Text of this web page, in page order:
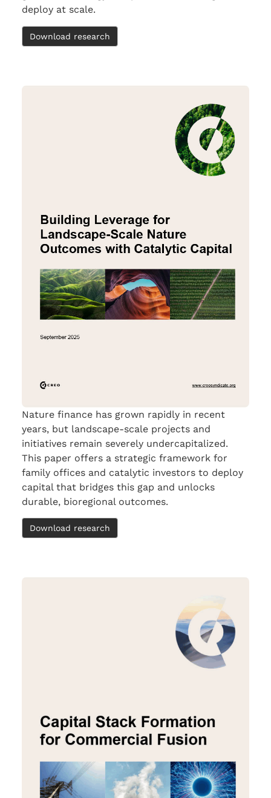
deploy at scale.
Download research
Nature finance has grown rapidly in recent
years, but landscape-scale projects and
initiatives remain severely undercapitalized.
This paper offers a strategic framework for
family offices and catalytic investors to deploy
capital that bridges this gap and unlocks
durable, bioregional outcomes.
Download research